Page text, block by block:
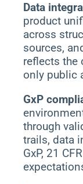
Data
product
across
sources,
reflects the
only public
GxP
through
trails, data
GxP, 21